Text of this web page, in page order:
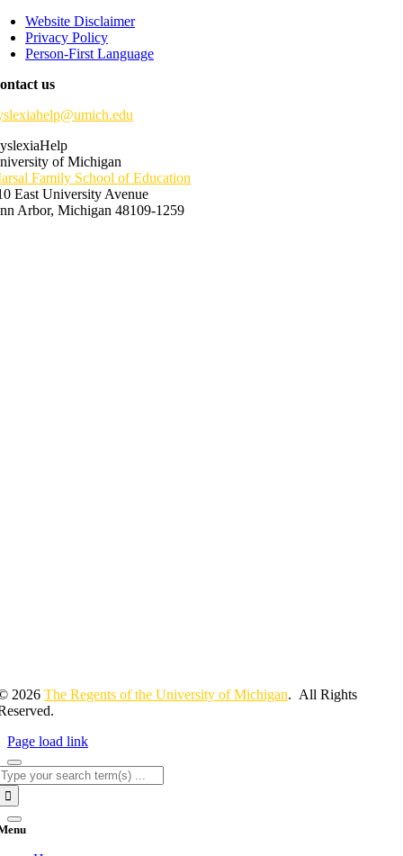
Website Disclaimer
Privacy Policy
Person-First Language
us
of Michigan
Family School of Education
East University Avenue
Arbor, Michigan 48109-1259
2026The Regents of the University of Michigan. All Rights
Page load link